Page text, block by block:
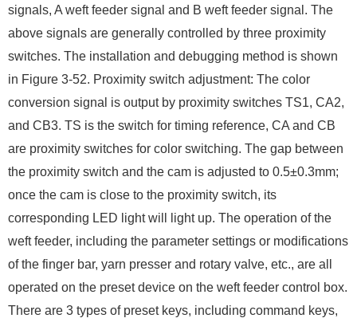
signals, A weft feeder signal and B weft feeder signal. The
above signals are generally controlled by three proximity
switches. The installation and debugging method is shown
in Figure 3-52. Proximity switch adjustment: The color
conversion signal is output by proximity switches TS1, CA2,
and CB3. TS is the switch for timing reference, CA and CB
are proximity switches for color switching. The gap between
the proximity switch and the cam is adjusted to 0.5±0.3mm;
once the cam is close to the proximity switch, its
corresponding LED light will light up. The operation of the
weft feeder, including the parameter settings or modifications
of the finger bar, yarn presser and rotary valve, etc., are all
operated on the preset device on the weft feeder control box.
There are 3 types of preset keys, including command keys,